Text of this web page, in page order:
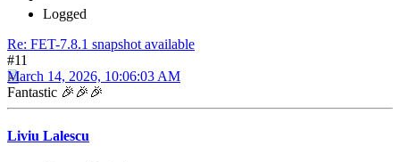
Logged
Re: FET-7.8.1 snapshot available
#11
March 14, 2026, 10:06:03 AM
Fantastic 🎉🎉🎉
Liviu Lalescu